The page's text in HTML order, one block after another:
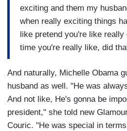
exciting and them my
when really exciting things
like pretend you're like really
time you're really like, did
And naturally, Michelle Obama
husband as well. "He was
And not like, He's gonna be
president," she told new
Couric. "He was special in